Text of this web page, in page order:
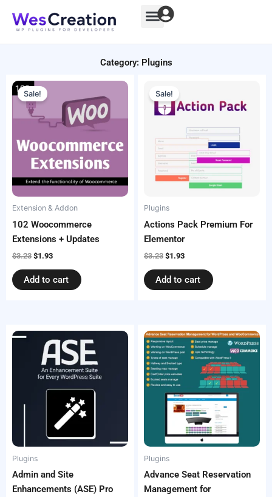
Category: Plugins
Sale!
Extension & Addon
102 Woocommerce
Extensions + Updates
$3.23
Original
price
was:
$3.23.
$1.93
Current
$1.93.
Add to cart
Sale!
Plugins
Actions Pack Premium For
Elementor
$3.23
price
was:
$3.23.
$1.93
is:
$1.93.
Add to cart
Plugins
Admin and Site
Enhancements (ASE) Pro
Plugins
Advance Seat Reservation
Management for